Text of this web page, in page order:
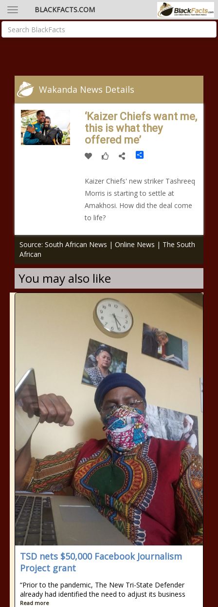
BLACKFACTS.COM
Wakanda News Details
‘Kaizer Chiefs want me,
this is what they
offered me’
Share
Kaizer Chiefs' new striker Tashreeq
Morris is starting to settle at
Amakhosi. How did the deal come
to life?
Source: South African News | Online News | The South
African
You may also like
TSD nets $50,000 Facebook Journalism
Project grant
“Prior to the pandemic, The New Tri-State Defender
already had identified the need to adjust its business
Read more